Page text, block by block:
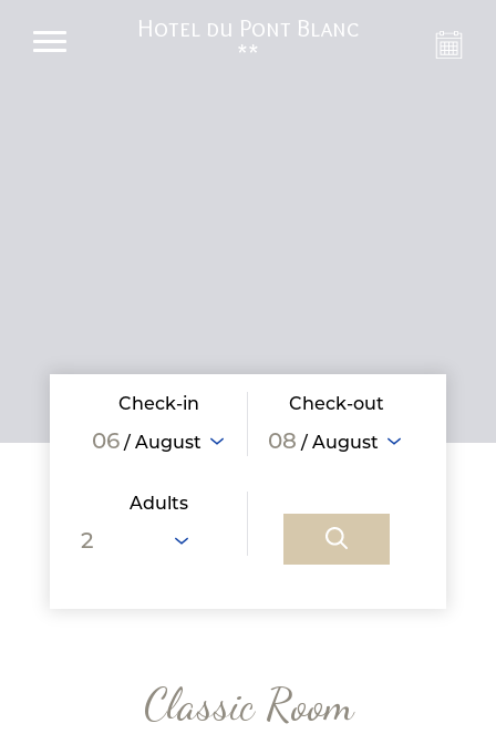
Hotel du Pont Blanc
**
Check-in
06 / August
Check-out
08 / August
Adults
Classic Room